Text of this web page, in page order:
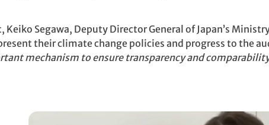
Segawa, Deputy Director General of Japan’s
their climate change policies and progress to the
mechanism to ensure transparency and